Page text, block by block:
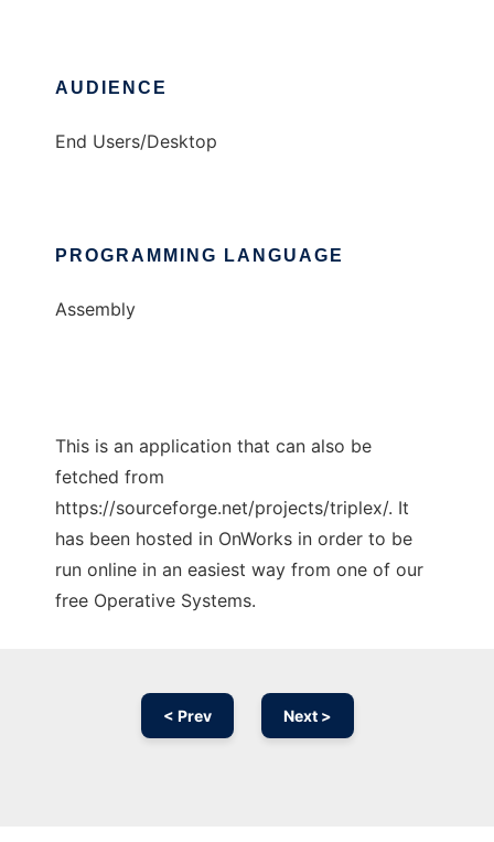
AUDIENCE
End Users/Desktop
PROGRAMMING LANGUAGE
Assembly
This is an application that can also be
fetched from
https://sourceforge.net/projects/triplex/. It
has been hosted in OnWorks in order to be
run online in an easiest way from one of our
free Operative Systems.
< Prev Next >